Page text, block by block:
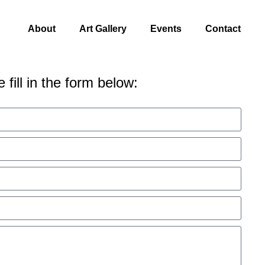
About Art Gallery Events Contact
fill in the form below: